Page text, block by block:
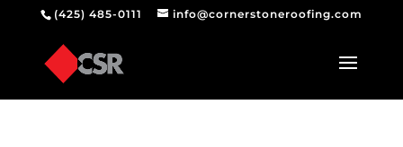
(425) 485-0111 info@cornerstoneroofing.com